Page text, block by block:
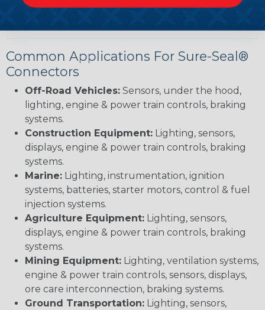
Common Applications For Sure-Seal®
Connectors
Off-Road Vehicles: Sensors, under the hood,
lighting, engine & power train controls, braking
systems.
Construction Equipment: Lighting, sensors,
displays, engine & power train controls, braking
systems.
Marine: Lighting, instrumentation, ignition
systems, batteries, starter motors, control & fuel
injection systems.
Agriculture Equipment: Lighting, sensors,
displays, engine & power train controls, braking
systems.
Mining Equipment: Lighting, ventilation systems,
engine & power train controls, sensors, displays,
ore care interconnection, braking systems.
Ground Transportation: Lighting, sensors,